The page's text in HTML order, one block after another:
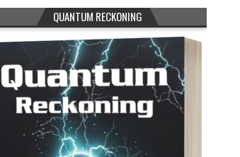
QUANTUM RECKONING